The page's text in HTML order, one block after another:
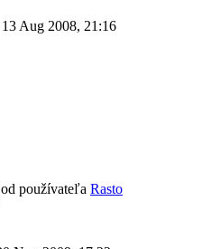
13 Aug 2008, 21:16
od používateľa Rasto